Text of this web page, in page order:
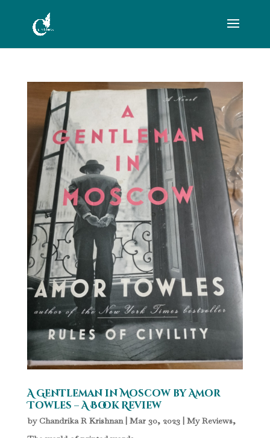
A Gentleman in Moscow by Amor
Towles – A Book Review
by Chandrika R Krishnan| Mar 30, 2023| My Reviews,